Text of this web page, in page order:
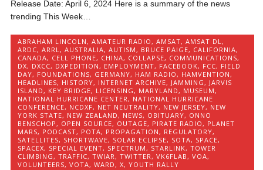
Release Date: April 6, 2024 Here is a summary of the news
trending This Week…
ABRAHAM LINCOLN,AMATEUR RADIO,AMSAT,AMSAT DL,
ARDC,ARRL,AUSTRALIA,AUTISM, BRUCE PAIGE, CALIFORNIA,
CANADA, CELL PHONE, CHINA, COLLAPSE, COMMUNICATIONS,
DX, DXCC, DXPEDITION, EMPLOYMENT, FACEBOOK, FCC, FIELD
DAY, FOUNDATIONS, GERMANY, HAM RADIO, HAMVENTION,
HEADLINES, HISTORY, INTERNET ARCHIVE, JAMMING, JARVIS
ISLAND, KEY BRIDGE, LICENSING, MARYLAND, MUSEUM,
NATIONAL HURRICANE CENTER, NATIONAL HURRICANE
CONFERENCE, NCDXF, NET NEUTRALITY, NEW JERSEY, NEW
YORK STATE, NEW ZEALAND, NEWS, OBITUARY, ONNO
BENSCHOP, OPEN SOURCE, OUTAGE, PIRATE RADIO, PLANET
MARS, PODCAST, POTA, PROPAGATION, REGULATORY,
SATELLITES, SHORTWAVE, SOLAR ECLIPSE, SOTA, SPACE,
SPACEX, SPECIAL EVENT, SPECTRUM, STARLINK,TOWER
CLIMBING,TRAFFIC,TWIAR,TWITTER,VK6FLAB,VOA,
VOLUNTEERS,VOTA,WARD,X,YOUTH RALLY